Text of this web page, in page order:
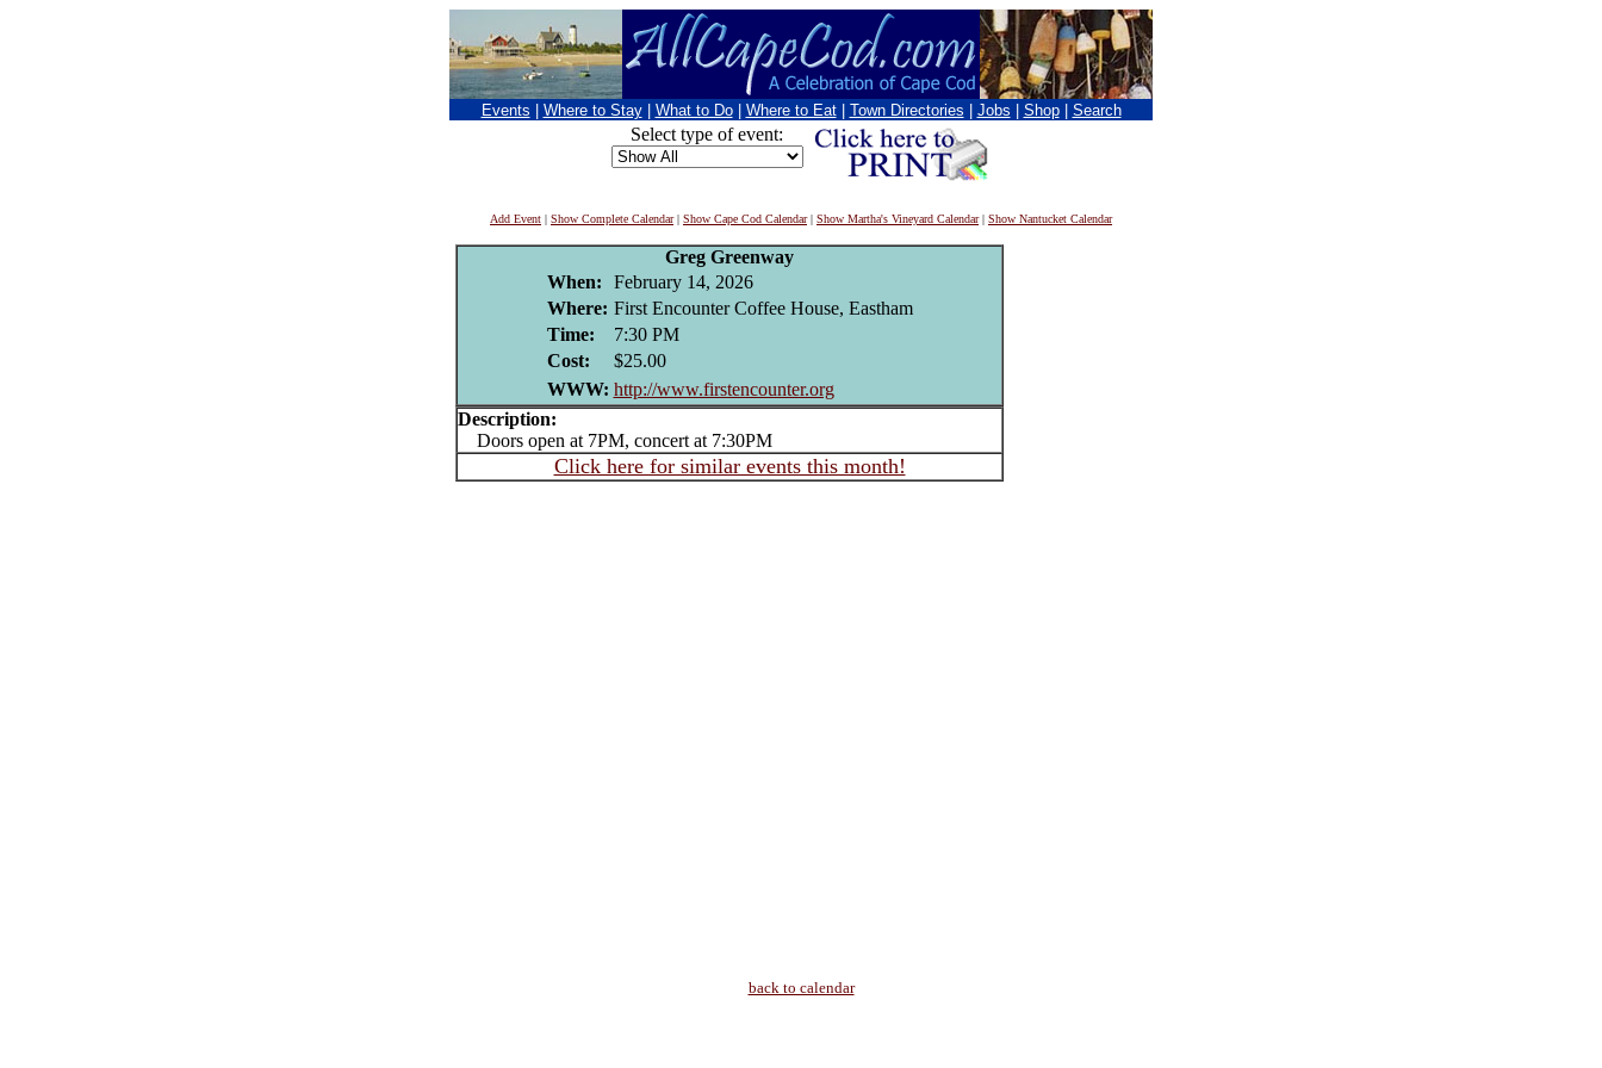
Events Where to Stay What to Do Where to Eat Town Directories Jobs Shop Search
Select type of event:
Add Event | Show Complete Calendar| Show Cape Cod Calendar| Show Martha's Vineyard Calendar| Show Nantucket Calendar
Greg Greenway
When:
February 14, 2026
Where: First Encounter Coffee House, Eastham
Time:
7:30 PM
Cost:
$25.00
WWW: http://www.firstencounter.org
Description:
Doors open at 7PM, concert at 7:30PM
Click here for similar events this month!
back to calendar